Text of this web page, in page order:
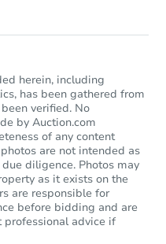
herein, including
has been gathered from
verified. No
by Auction.com
of any content
are not intended as
diligence. Photos may
as it exists on the
are responsible for
before bidding and are
professional advice if